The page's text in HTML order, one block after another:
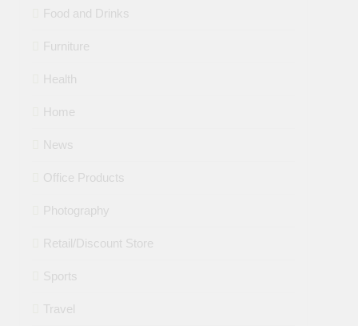
Food and Drinks
Furniture
Health
Home
News
Office Products
Photography
Retail/Discount Store
Sports
Travel